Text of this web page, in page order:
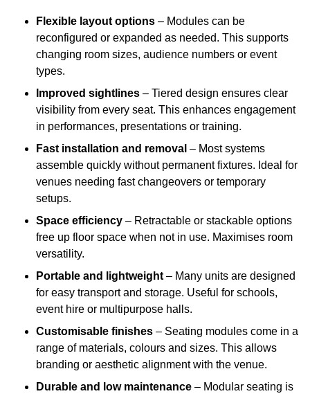
Flexible layout options – Modules can be
reconfigured or expanded as needed. This supports
changing room sizes, audience numbers or event
types.
Improved sightlines – Tiered design ensures clear
visibility from every seat. This enhances engagement
in performances, presentations or training.
Fast installation and removal – Most systems
assemble quickly without permanent fixtures. Ideal for
venues needing fast changeovers or temporary
setups.
Space efficiency – Retractable or stackable options
free up floor space when not in use. Maximises room
versatility.
Portable and lightweight – Many units are designed
for easy transport and storage. Useful for schools,
event hire or multipurpose halls.
Customisable finishes – Seating modules come in a
range of materials, colours and sizes. This allows
branding or aesthetic alignment with the venue.
Durable and low maintenance – Modular seating is